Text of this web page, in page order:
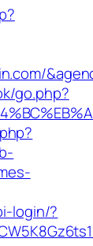
go.php?
login/?